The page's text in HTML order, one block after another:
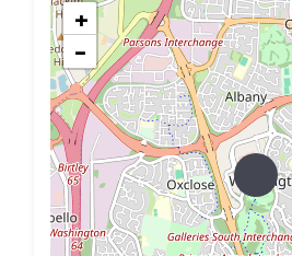
+
−